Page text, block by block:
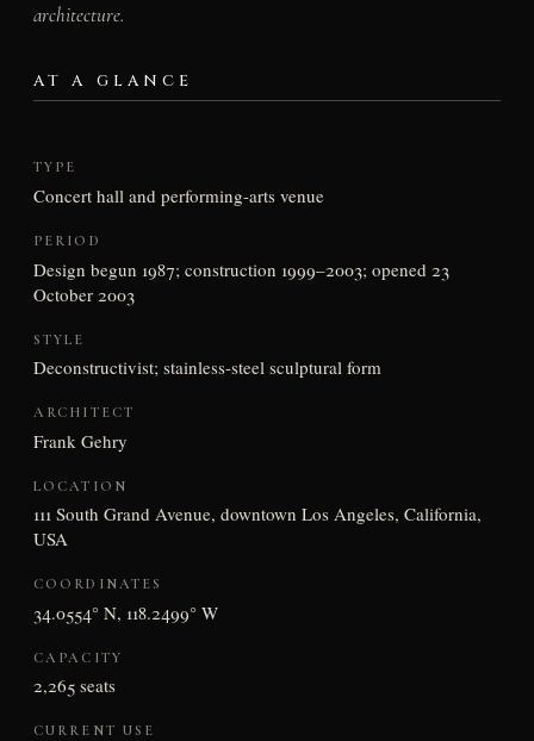
architecture.
AT A GLANCE
TYPE
Concert hall and performing-arts venue
PERIOD
Design begun 1987; construction 1999–2003; opened 23
October 2003
STYLE
Deconstructivist; stainless-steel sculptural form
ARCHITECT
Frank Gehry
LOCATION
111 South Grand Avenue, downtown Los Angeles, California,
USA
COORDINATES
34.0554° N, 118.2499° W
CAPACITY
2,265 seats
CURRENT USE